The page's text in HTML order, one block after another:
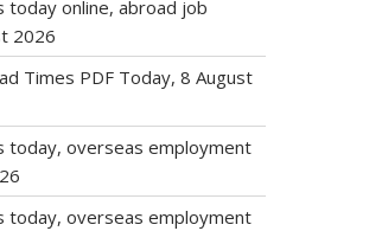
today online, abroad job
2026
Times PDF Today, 8 August
today, overseas employment
today, overseas employment